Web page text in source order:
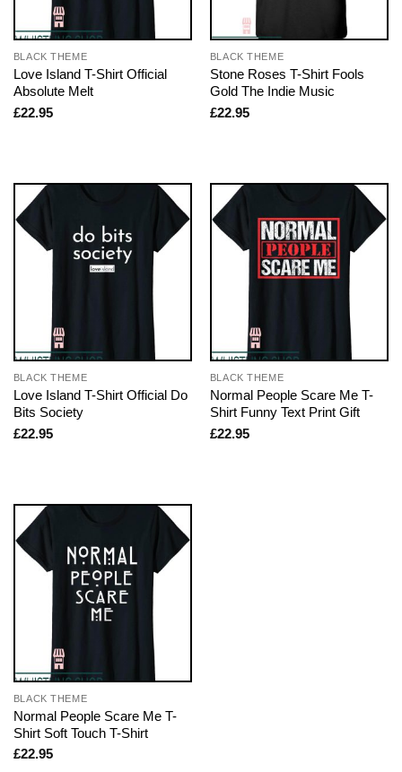
BLACK THEME
Love Island T-Shirt Official
Absolute Melt
£22.95
BLACK THEME
Stone Roses T-Shirt Fools
Gold The Indie Music
£22.95
BLACK THEME
Love Island T-Shirt Official Do
Bits Society
£22.95
BLACK THEME
Normal People Scare Me T-
Shirt Funny Text Print Gift
£22.95
BLACK THEME
Normal People Scare Me T-
Shirt Soft Touch T-Shirt
£22.95